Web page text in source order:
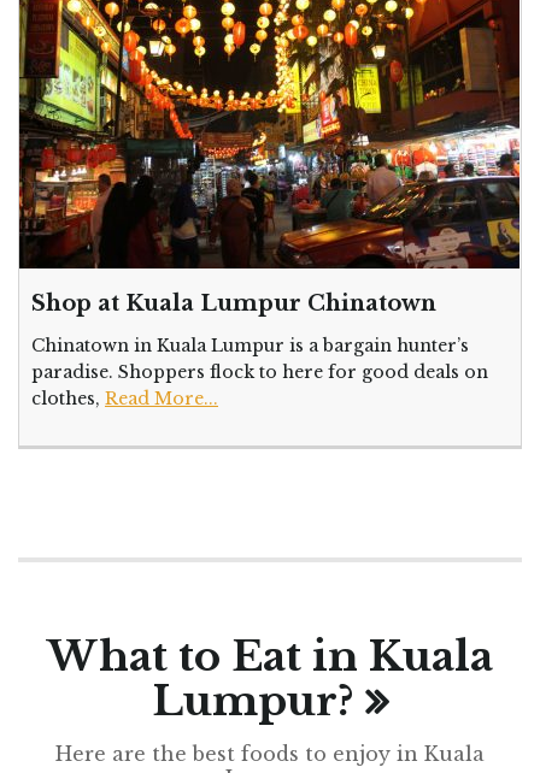
Shop at Kuala Lumpur Chinatown
Chinatown in Kuala Lumpur is a bargain hunter’s
paradise. Shoppers flock to here for good deals on
clothes, Read More...
What to Eat in Kuala
Lumpur?
Here are the best foods to enjoy in Kuala